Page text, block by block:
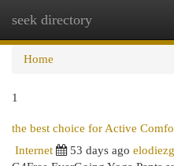
seek directory
Home
1
the best choice for Active
Internet
53 days ago